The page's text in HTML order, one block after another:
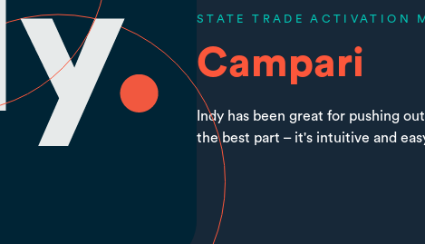
STATE TRADE ACTIVATION
Campari
Indy has been great for pushing
the best part – it's intuitive and